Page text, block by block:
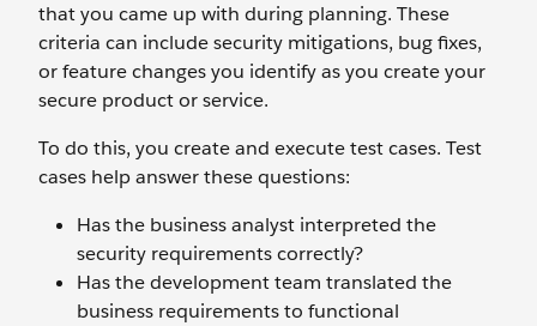
that you came up with during planning. These
criteria can include security mitigations, bug fixes,
or feature changes you identify as you create your
secure product or service.
To do this, you create and execute test cases. Test
cases help answer these questions:
Has the business analyst interpreted the
security requirements correctly?
Has the development team translated the
business requirements to functional